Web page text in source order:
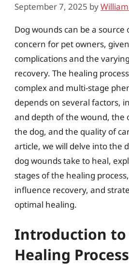
September 7, 2025 by
Dog wounds can be a source
concern for pet owners,
complications and the
recovery. The healing
complex and multi-stage
depends on several factors,
and depth of the wound, the
the dog, and the quality of
article, we will delve into the
dog wounds take to heal,
stages of the healing
influence recovery, and
optimal healing.
Introduction
Healing Process